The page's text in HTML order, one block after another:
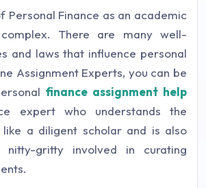
Personal Finance as an academic
There are many well-
and laws that influence personal
Assignment Experts, you can be
finance assignment help
expert who understands the
a diligent scholar and is also
gritty involved in curating